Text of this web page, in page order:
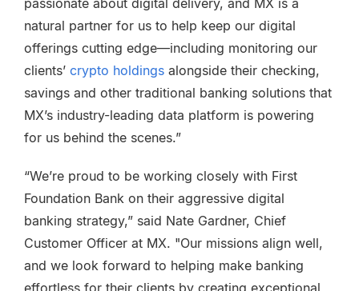
passionate about digital delivery, and MX is a
natural partner for us to help keep our digital
offerings cutting edge—including monitoring our
clients’ crypto holdings alongside their checking,
savings and other traditional banking solutions that
MX’s industry-leading data platform is powering
for us behind the scenes.”
“We’re proud to be working closely with First
Foundation Bank on their aggressive digital
banking strategy,” said Nate Gardner, Chief
Customer Officer at MX. "Our missions align well,
and we look forward to helping make banking
effortless for their clients by creating exceptional